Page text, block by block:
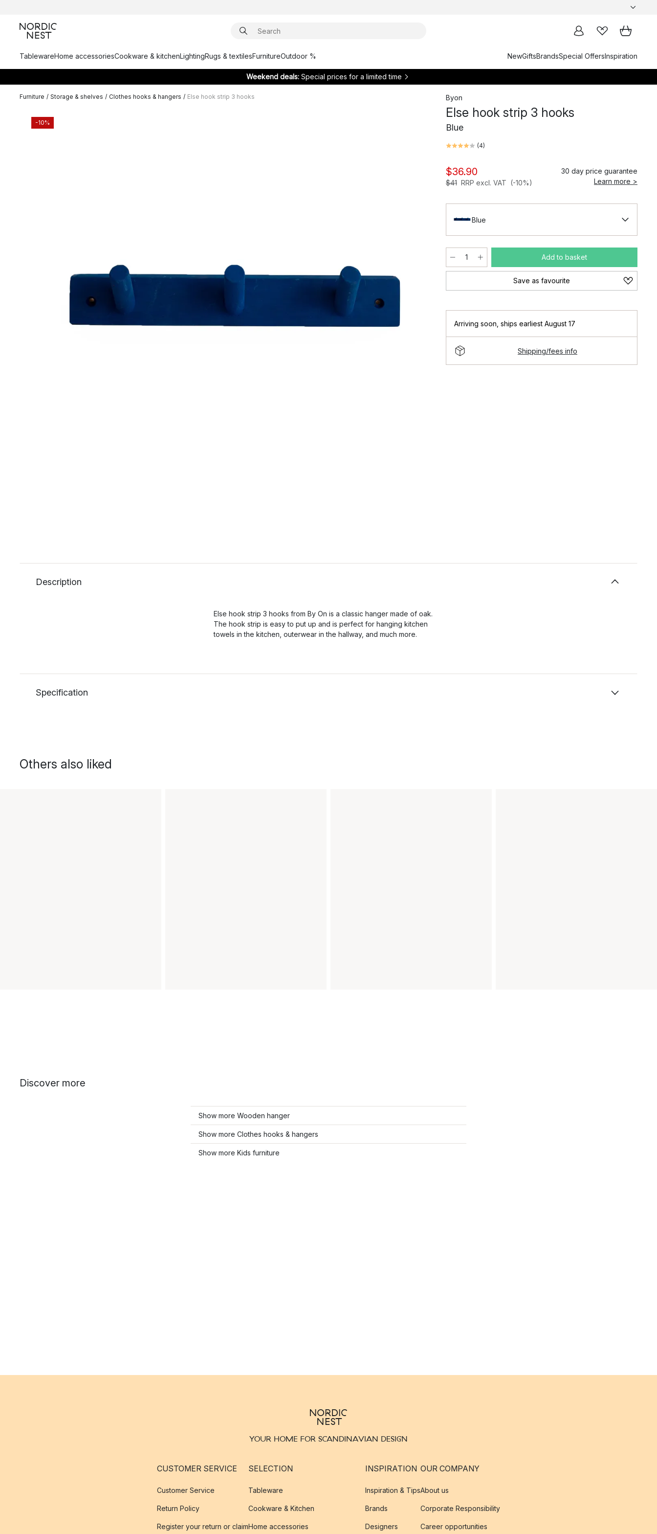
TablewareHome accessoriesCookware & kitchenLightingRugs & textilesFurnitureOutdoor % NewGiftsBrandsSpecial OffersInspiration
Weekend deals: Special prices for a limited time
Furniture / Storage & shelves / Clothes hooks & hangers / Else hook strip 3 hooks
-10%
Byon
Else hook strip 3 hooks
Blue
(4)
$36.90
$41 RRP excl. VAT (-10%)
30 day price guarantee
Learn more >
Blue
Add to basket
Save as favourite
Arriving soon ships earliest August 17
Shipping/fees info
Description
Else hook strip 3 hooks from By On is a classic hanger made of oak.
The hook strip is easy to put up and is perfect for hanging kitchen
towels in the kitchen, outerwear in the hallway, and much more.
Specification
Others also liked
Discover more
Show more Wooden hanger
Show more Clothes hooks & hangers
Show more Kids furniture
YOUR HOME FOR SCANDINAVIAN DESIGN
CUSTOMER SERVICE
Customer Service
Return Policy
Register your return or claim
SELECTION
Tableware
Cookware & Kitchen
Home accessories
INSPIRATION
Inspiration & Tips
Brands
Designers
OUR COMPANY
About us
Corporate Responsibility
Career opportunities